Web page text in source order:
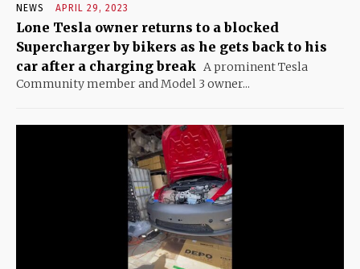
NEWS APRIL 29, 2023
Lone Tesla owner returns to a blocked
Supercharger by bikers as he gets back to his
car after a charging break A prominent Tesla
Community member and Model 3 owner...